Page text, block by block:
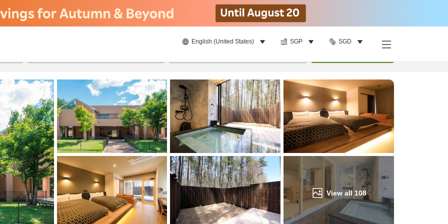
English (United States) SGP SGD
View all 108